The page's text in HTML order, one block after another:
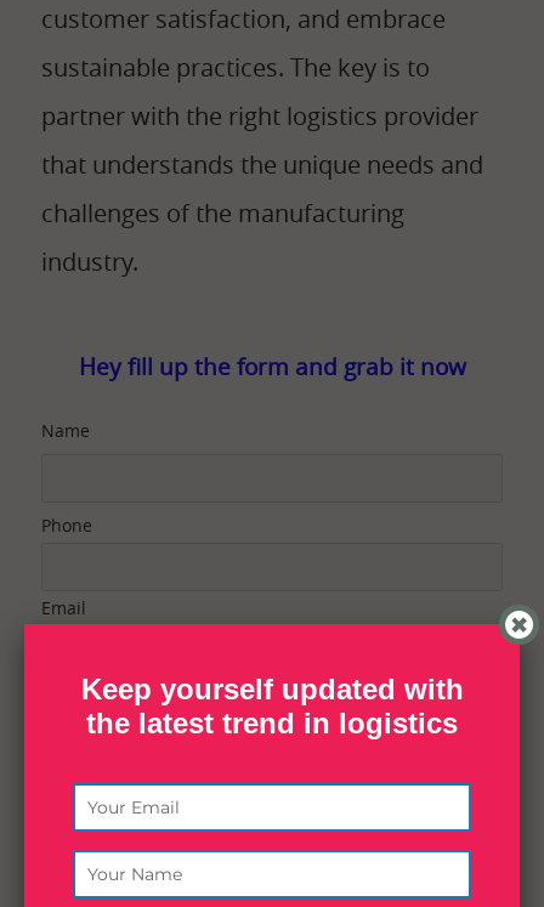
customer satisfaction, and embrace
sustainable practices. The key is to
partner with the right logistics provider
that understands the unique needs and
challenges of the manufacturing
industry.
Hey fill up the form and grab it now
Name
Phone
Email
Contact Purpose
Message
Keep yourself updated with
the latest trend in logistics